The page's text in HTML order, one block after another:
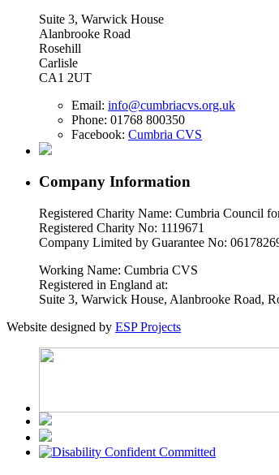
Suite 3, Warwick House
Alanbrooke Road
Rosehill
Carlisle
CA1 2UT
Email: info@cumbriacvs.org.uk
Phone: 01768 800350
Facebook: Cumbria CVS
Company Information
Registered Charity Name: Cumbria Council
Registered Charity No: 1119671
Company Limited by Guarantee No:
Working Name: Cumbria CVS
Registered in England at:
Suite 3, Warwick House, Alanbrooke Road,
Website designed by ESP Projects